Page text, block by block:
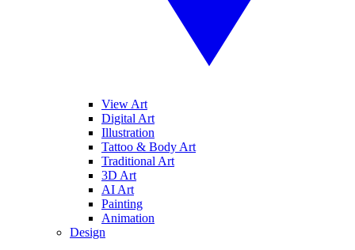
View Art
Digital Art
Illustration
Tattoo & Body Art
Traditional Art
3D Art
AI Art
Painting
Animation
Design